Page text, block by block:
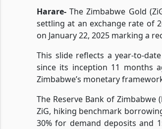
Harare- The Zimbabwe Gold
settling at an exchange rate of
on January 22, 2025 marking a
This slide reflects a year-to-
since its inception 11 months
Zimbabwe’s monetary
The Reserve Bank of
ZiG, hiking benchmark
30% for demand deposits and